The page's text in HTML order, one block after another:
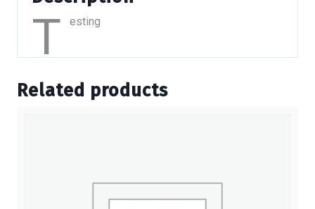
T esting
Related products